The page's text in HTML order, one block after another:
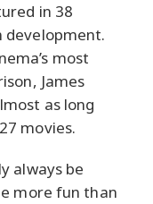
in 38
development.
most
James
as long
movies.
always be
more fun than